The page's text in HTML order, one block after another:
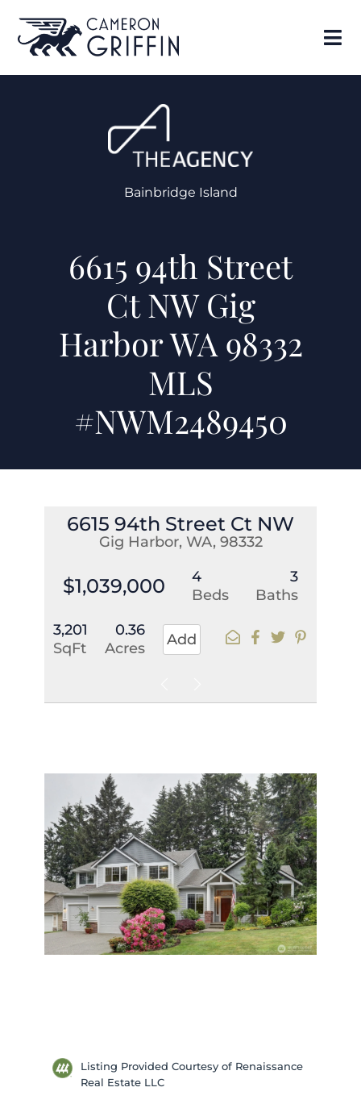
Bainbridge Island
6615 94th Street
Ct NW Gig
Harbor WA 98332
MLS
#NWM2489450
6615 94th Street Ct NW
Gig Harbor, WA, 98332
$1,039,000
4
Beds
3
Baths
3,201
SqFt
0.36
Acres
Add
Listing Provided Courtesy of Renaissance
Real Estate LLC